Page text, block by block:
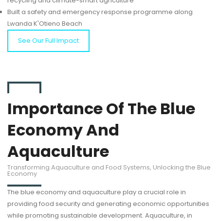
Built a safety and emergency response programme along
Lwanda K'Otieno Beach
See Our Full Impact
Importance Of The Blue
Economy And
Aquaculture
Transforming Aquaculture and Food Systems, Unlocking the Blue
Economy
The blue economy and aquaculture play a crucial role in
providing food security and generating economic opportunities
while promoting sustainable development. Aquaculture, in